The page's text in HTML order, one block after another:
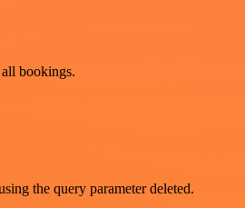
bookings.
the query parameter deleted.